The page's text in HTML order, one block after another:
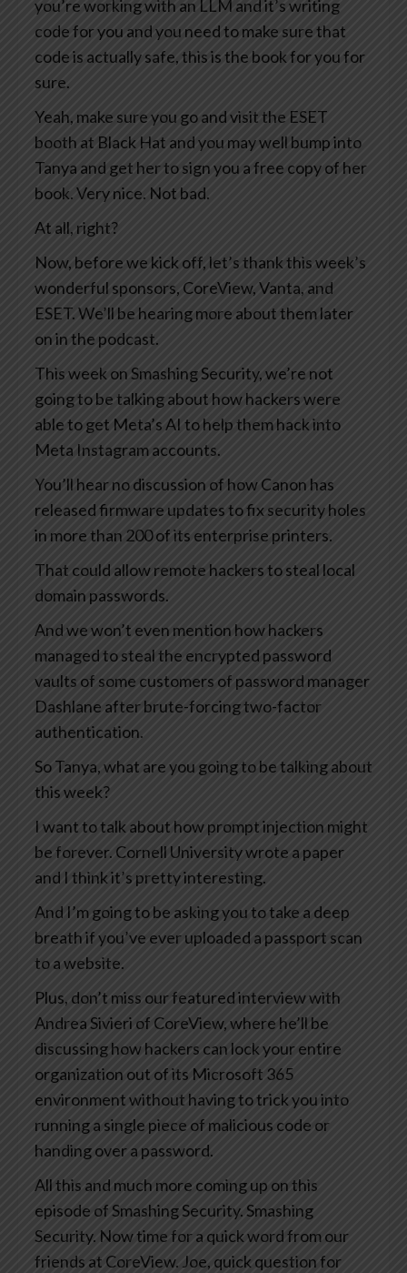
you’re working with an LLM and it’s writing
code for you and you need to make sure that
code is actually safe, this is the book for you for
sure.
Yeah, make sure you go and visit the ESET
booth at Black Hat and you may well bump into
Tanya and get her to sign you a free copy of her
book. Very nice. Not bad.
At all, right?
Now, before we kick off, let’s thank this week’s
wonderful sponsors, CoreView, Vanta, and
ESET. We’ll be hearing more about them later
on in the podcast.
This week on Smashing Security, we’re not
going to be talking about how hackers were
able to get Meta’s AI to help them hack into
Meta Instagram accounts.
You’ll hear no discussion of how Canon has
released firmware updates to fix security holes
in more than 200 of its enterprise printers.
That could allow remote hackers to steal local
domain passwords.
And we won’t even mention how hackers
managed to steal the encrypted password
vaults of some customers of password manager
Dashlane after brute-forcing two-factor
authentication.
So Tanya, what are you going to be talking about
this week?
I want to talk about how prompt injection might
be forever. Cornell University wrote a paper
and I think it’s pretty interesting.
And I’m going to be asking you to take a deep
breath if you’ve ever uploaded a passport scan
to a website.
Plus, don’t miss our featured interview with
Andrea Sivieri of CoreView, where he’ll be
discussing how hackers can lock your entire
organization out of its Microsoft 365
environment without having to trick you into
running a single piece of malicious code or
handing over a password.
All this and much more coming up on this
episode of Smashing Security. Smashing
Security. Now time for a quick word from our
friends at CoreView. Joe, quick question for